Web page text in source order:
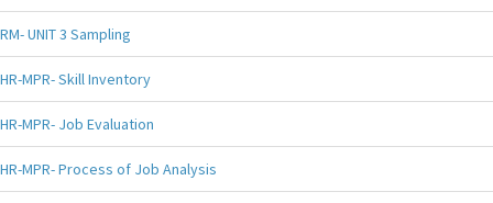
RM- UNIT 3 Sampling
HR-MPR- Skill Inventory
HR-MPR- Job Evaluation
HR-MPR- Process of Job Analysis